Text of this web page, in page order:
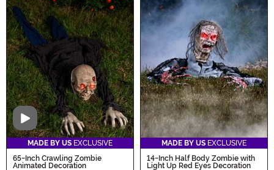
your space into a haunted hideout and give your guests
a scare they'll never forget. Shop now!
Video
MADE BY US EXCLUSIVE
65-Inch Crawling Zombie
Animated Decoration
MADE BY US EXCLUSIVE
14-Inch Half Body Zombie with
Light Up Red Eyes Decoration